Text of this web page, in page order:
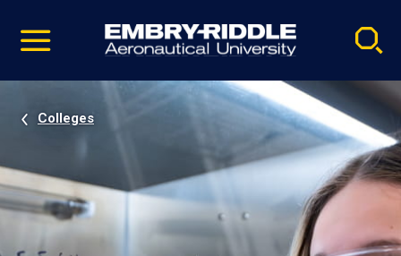
video
Navigation
Colleges